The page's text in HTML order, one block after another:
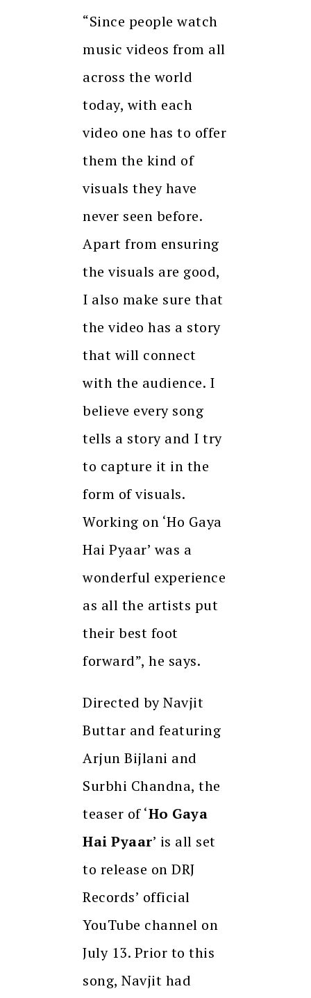
“Since people watch
music videos from all
across the world
today, with each
video one has to offer
them the kind of
visuals they have
never seen before.
Apart from ensuring
the visuals are good,
I also make sure that
the video has a story
that will connect
with the audience. I
believe every song
tells a story and I try
to capture it in the
form of visuals.
Working on ‘Ho Gaya
Hai Pyaar’ was a
wonderful experience
as all the artists put
their best foot
forward”, he says.
Directed by Navjit
Buttar and featuring
Arjun Bijlani and
Surbhi Chandna, the
teaser of ‘Ho Gaya
Hai Pyaar’ is all set
to release on DRJ
Records’ official
YouTube channel on
July 13. Prior to this
song, Navjit had